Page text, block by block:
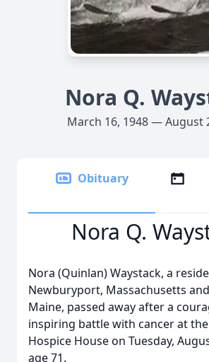
Nora Q.
March 16, 1948 — August
Obituary
Nora Q.
Nora (Quinlan) Waystack, a
Newburyport, Massachusetts
Maine, passed away after a
inspiring battle with cancer at
Hospice House on Tuesday,
age 71.